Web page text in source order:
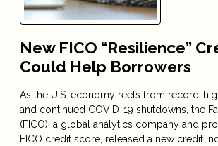
New FICO “Resilience”
Could Help Borrowers
As the U.S. economy reels from record-
and continued COVID-19 shutdowns, the
(FICO), a global analytics company and
FICO credit score, released a new credit